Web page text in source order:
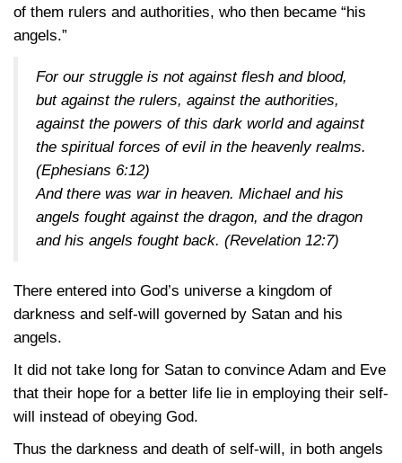
of them rulers and authorities, who then became “his
angels.”
For our struggle is not against flesh and blood,
but against the rulers, against the authorities,
against the powers of this dark world and against
the spiritual forces of evil in the heavenly realms.
(Ephesians 6:12)
And there was war in heaven. Michael and his
angels fought against the dragon, and the dragon
and his angels fought back. (Revelation 12:7)
There entered into God’s universe a kingdom of
darkness and self-will governed by Satan and his
angels.
It did not take long for Satan to convince Adam and Eve
that their hope for a better life lie in employing their self-
will instead of obeying God.
Thus the darkness and death of self-will, in both angels